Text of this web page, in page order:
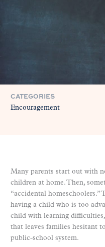
CATEGORIES
Encouragement
Many parents start out with
children at home. Then,
“accidental homeschoolers.”
having a child who is too
child with learning
that leaves families hesitant
public-school system.